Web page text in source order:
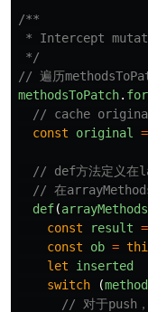
/**
* Intercept
*/
// 遍历
methodsToPatch.
// cache
const
original =
// def方法定义在
// 在arrayMethods
def(arrayMethods
const
result =
const
ob =
let
inserted
switch
(method
// 对于push